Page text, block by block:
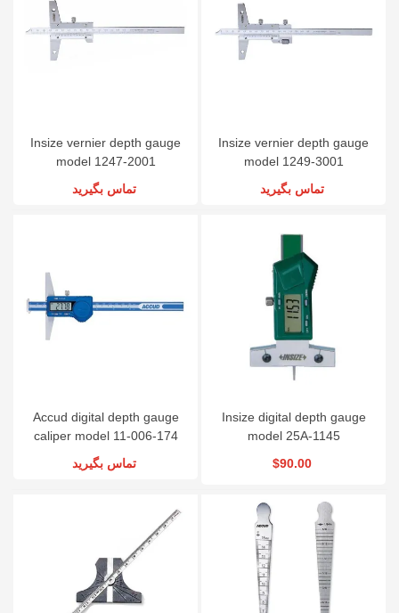
Insize vernier depth gauge
model 1247-2001
تماس بگیرید
Insize vernier depth gauge
model 1249-3001
تماس بگیرید
Accud digital depth gauge
caliper model 11-006-174
تماس بگیرید
Insize digital depth gauge
model 25A-1145
$90.00